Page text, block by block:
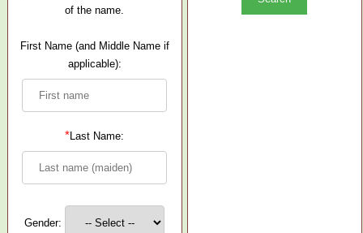
of the name.
First Name (and Middle Name if
applicable):
*Last Name:
Gender: